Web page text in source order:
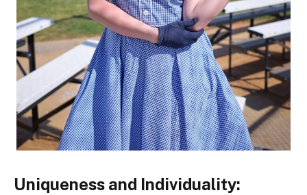
Uniqueness and Individuality: